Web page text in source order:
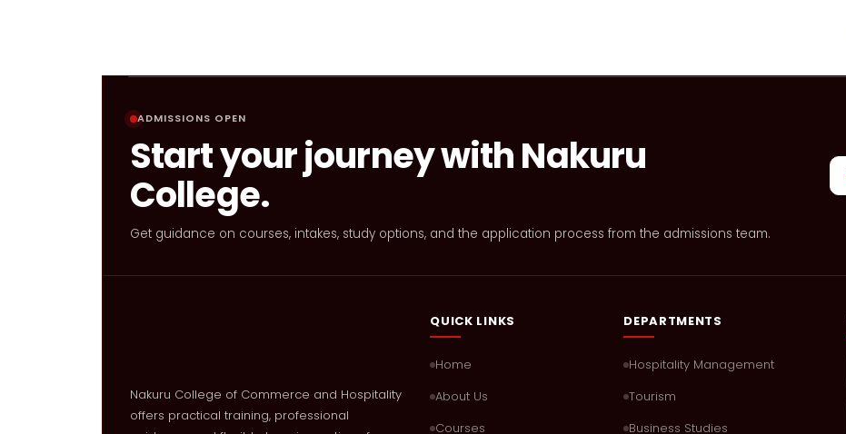
ADMISSIONS OPEN
Start your journey with Nakuru
College.
Get guidance on courses, intakes, study options, and the application process from the admissions team.
Nakuru College of Commerce and Hospitality
offers practical training, professional
QUICK LINKS
Home
About Us
Courses
DEPARTMENTS
Hospitality Management
Tourism
Business Studies